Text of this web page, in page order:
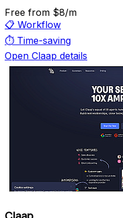
Free from $8/m
📋 Workflow
⏱️ Time-saving
Open Claap details